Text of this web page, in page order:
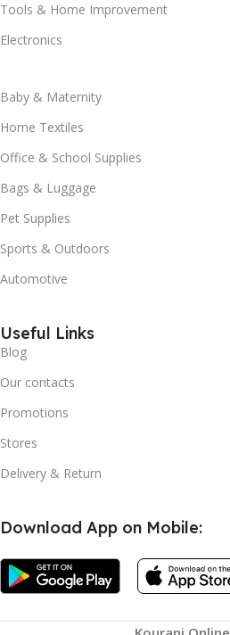
Tools & Home Improvement
Electronics
Baby & Maternity
Home Textiles
Office & School Supplies
Bags & Luggage
Pet Supplies
Sports & Outdoors
Automotive
Useful Links
Blog
Our contacts
Promotions
Stores
Delivery & Return
Download App on Mobile: